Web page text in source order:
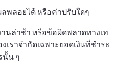
พลอยได้ หรือค่าปรับใดๆ
นล่าช้า หรือข้อผิดพลาดทางเท
ราจํากัดเฉพาะยอดเงินที่ชําระ
นั้น ๆ